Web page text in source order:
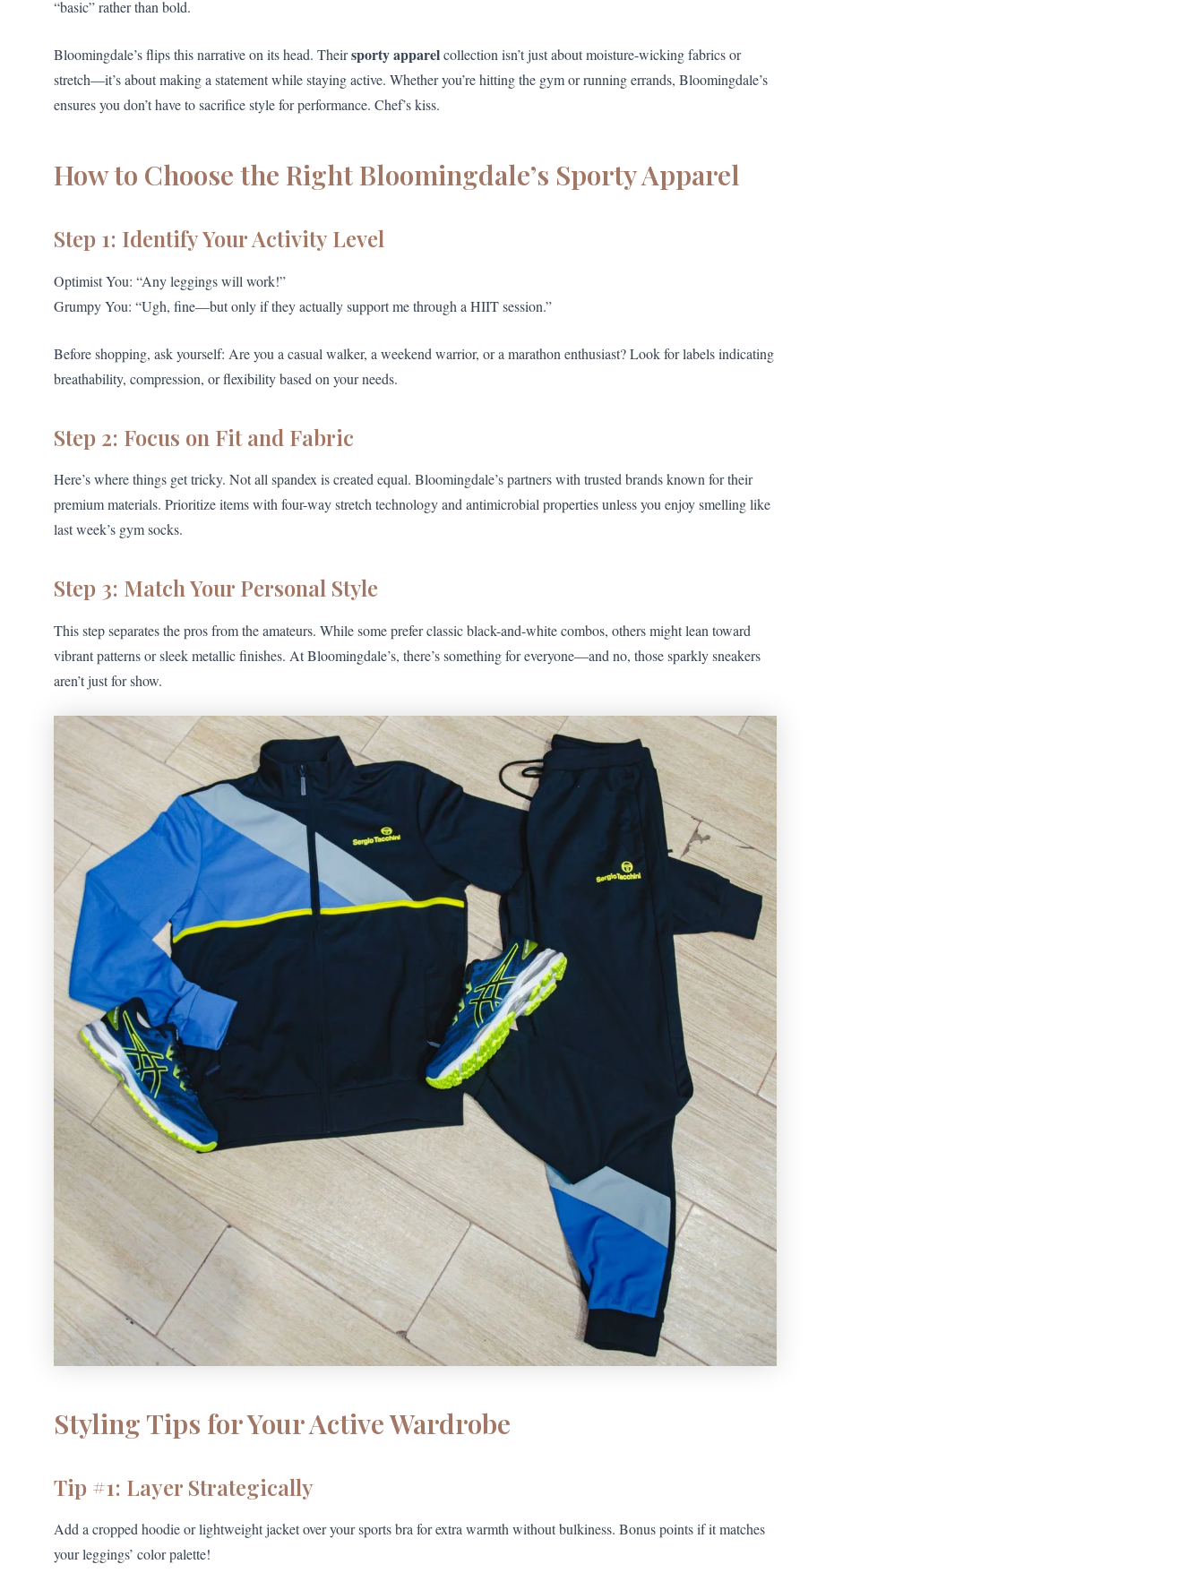
“basic” rather than bold.
Bloomingdale’s flips this narrative on its head. Theirsporty apparelcollection isn’t just about moisture-wicking fabrics or
stretch—it’s about making a statement while staying active. Whether you’re hitting the gym or running errands, Bloomingdale’s
ensures you don’t have to sacrifice style for performance. Chef’s kiss.
How to Choose the Right Bloomingdale’s Sporty Apparel
Step 1: Identify Your Activity Level
Optimist You: “Any leggings will work!”
Grumpy You: “Ugh, fine—but only if they actually support me through a HIIT session.”
Before shopping, ask yourself: Are you a casual walker, a weekend warrior, or a marathon enthusiast? Look for labels indicating
breathability, compression, or flexibility based on your needs.
Step 2: Focus on Fit and Fabric
Here’s where things get tricky. Not all spandex is created equal. Bloomingdale’s partners with trusted brands known for their
premium materials. Prioritize items with four-way stretch technology and antimicrobial properties unless you enjoy smelling like
last week’s gym socks.
Step 3: Match Your Personal Style
This step separates the pros from the amateurs. While some prefer classic black-and-white combos, others might lean toward
vibrant patterns or sleek metallic finishes. At Bloomingdale’s, there’s something for everyone—and no, those sparkly sneakers
aren’t just for show.
Styling Tips for Your Active Wardrobe
Tip #1: Layer Strategically
Add a cropped hoodie or lightweight jacket over your sports bra for extra warmth without bulkiness. Bonus points if it matches
your leggings’ color palette!